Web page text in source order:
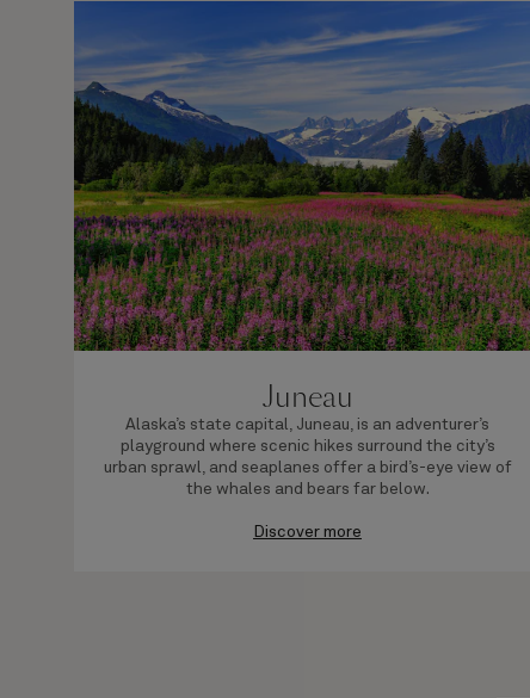
Juneau
Alaska’s state capital, Juneau, is an adventurer’s
playground where scenic hikes surround the city’s
urban sprawl, and seaplanes offer a bird’s-eye view of
the whales and bears far below.
Discover more